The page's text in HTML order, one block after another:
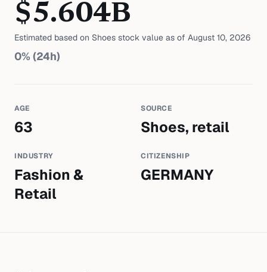
$5.604B
Estimated based on Shoes stock value as of August 10, 2026
0% (24h)
AGE
63
SOURCE
Shoes, retail
INDUSTRY
Fashion &
Retail
CITIZENSHIP
GERMANY